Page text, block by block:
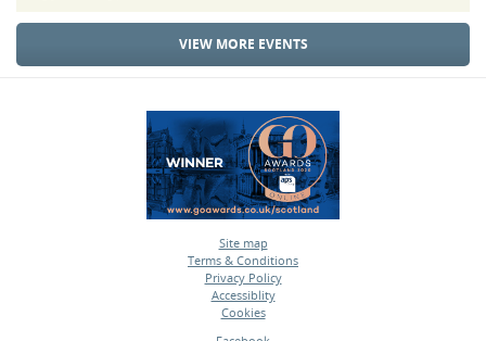
VIEW MORE EVENTS
Site map
•
Terms & Conditions
•
Privacy Policy
•
Accessiblity
•
Cookies